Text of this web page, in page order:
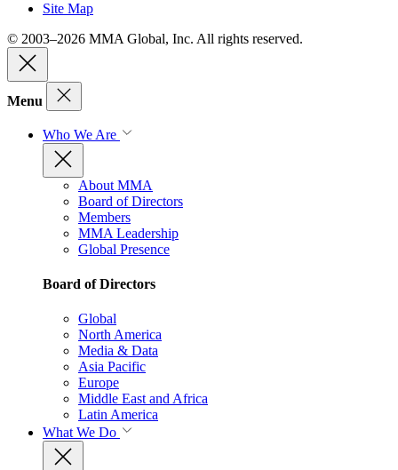
Site Map
© 2003–2026 MMA Global, Inc. All rights reserved.
Menu
Who We Are
About MMA
Board of Directors
Members
MMA Leadership
Global Presence
Board of Directors
Global
North America
Media & Data
Asia Pacific
Europe
Middle East and Africa
Latin America
What We Do